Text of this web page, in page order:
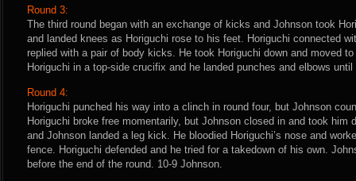
Round 3:
The third round began with an exchange of kicks and Johnson took
and landed knees as Horiguchi rose to his feet. Horiguchi connected
replied with a pair of body kicks. He took Horiguchi down and moved
Horiguchi in a top-side crucifix and he landed punches and elbows
Round 4:
Horiguchi punched his way into a clinch in round four, but Johnson
Horiguchi broke free momentarily, but Johnson closed in and took him
and Johnson landed a leg kick. He bloodied Horiguchi’s nose and
fence. Horiguchi defended and he tried for a takedown of his own.
before the end of the round. 10-9 Johnson.